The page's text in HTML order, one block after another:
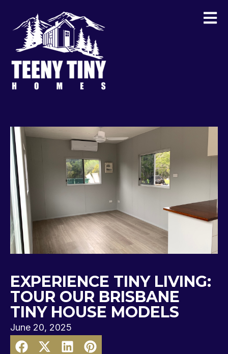
EXPERIENCE TINY LIVING:
TOUR OUR BRISBANE
TINY HOUSE MODELS
June 20, 2025